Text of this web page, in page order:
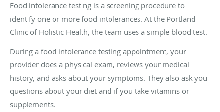
Food intolerance testing is a screening procedure to
identify one or more food intolerances. At the Portland
Clinic of Holistic Health, the team uses a simple blood test.
During a food intolerance testing appointment, your
provider does a physical exam, reviews your medical
history, and asks about your symptoms. They also ask you
questions about your diet and if you take vitamins or
supplements.